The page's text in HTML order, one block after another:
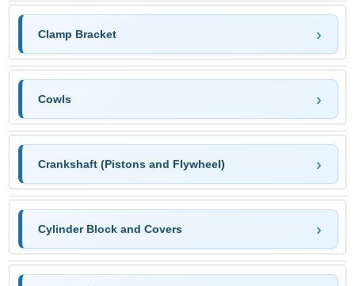
Clamp Bracket
Cowls
Crankshaft (Pistons and Flywheel)
Cylinder Block and Covers